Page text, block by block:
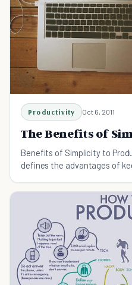
Productivity Oct 6, 2011
The Benefits of
Benefits of Simplicity to
defines the advantages of
why you can increase